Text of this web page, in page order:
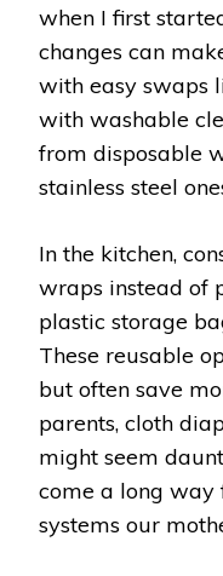
when I first
changes can
with easy swaps
with washable
from disposable
stainless steel
In the kitchen,
wraps instead of
plastic storage
These reusable
but often save
parents, cloth
might seem
come a long way
systems our